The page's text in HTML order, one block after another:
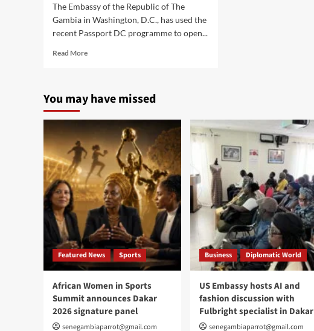
The Embassy of the Republic of The
Gambia in Washington, D.C., has used the
recent Passport DC programme to open...
Read MoreRead
Embassy
culture,
cuisine,
tourism
at
Passport
DC
You may have missed
Featured News Sports
African Women in Sports
Summit announces Dakar
2026 signature panel
senegambiaparrot@gmail.com
Business Diplomatic World
US Embassy hosts AI and
fashion discussion with
Fulbright specialist in Dakar
senegambiaparrot@gmail.com